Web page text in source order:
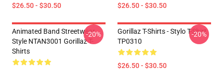
$26.50 - $30.50 $26.50 - $30.50
Animated Band Streetwear
Style NTAN3001 Gorillaz T-
Shirts
-20%
Gorillaz T-Shirts - Stylo T-Shirt
TP0310
$26.50 - $30.50
-20%